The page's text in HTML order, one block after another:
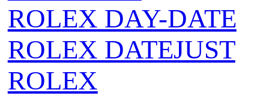
ROLEX DAY-DATE
ROLEX DATEJUST
ROLEX